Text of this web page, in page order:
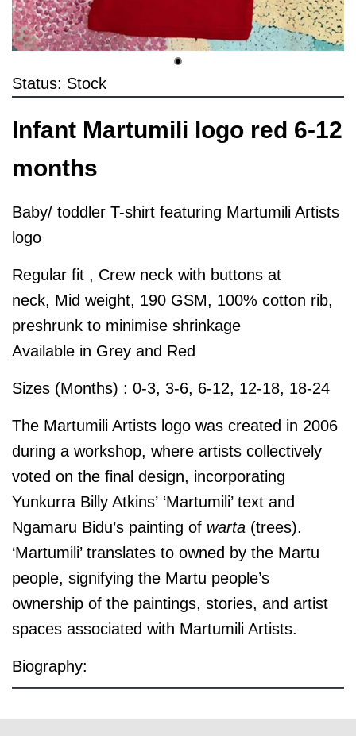
Status: Stock
Infant Martumili logo red 6-12
months
Baby/ toddler T-shirt featuring Martumili Artists
logo
Regular fit , Crew neck with buttons at
neck, Mid weight, 190 GSM, 100% cotton rib,
preshrunk to minimise shrinkage
Available in Grey and Red
Sizes (Months) : 0-3, 3-6, 6-12, 12-18, 18-24
The Martumili Artists logo was created in 2006
during a workshop, where artists collectively
voted on the final design, incorporating
Yunkurra Billy Atkins’ ‘Martumili’ text and
Ngamaru Bidu’s painting of warta (trees).
‘Martumili’ translates to owned by the Martu
people, signifying the Martu people’s
ownership of the paintings, stories, and artist
spaces associated with Martumili Artists.
Biography: